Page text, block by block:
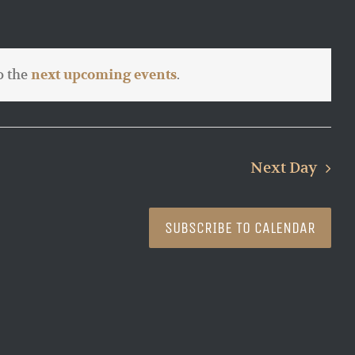
thenext upcoming events.
Next Day
SUBSCRIBE TO CALENDAR